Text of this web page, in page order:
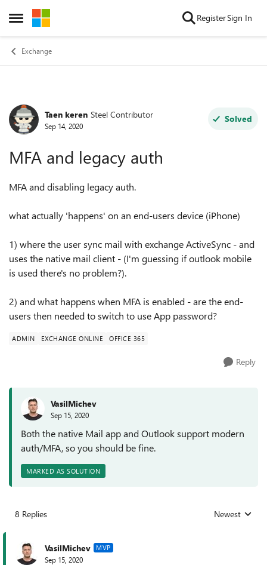
Open Side Menu
Skip to content RegisterSign In
Exchange
Forum Discussion
Taen keren Steel Contributor
Sep 14, 2020
Solved
MFA and legacy auth
MFA and disabling legacy auth.
what actually 'happens' on an end-users device (iPhone)
1) where the user sync mail with exchange ActiveSync - and
uses the native mail client - (I'm guessing if outlook mobile
is used there's no problem?).
2) and what happens when MFA is enabled - are the end-
users then needed to switch to use App password?
ADMIN EXCHANGE ONLINE OFFICE 365
Reply
VasilMichev
Sep 15, 2020
Both the native Mail app and Outlook support modern
auth/MFA, so you should be fine.
MARKED AS SOLUTION
8 Replies Replies sorted
Newest
VasilMichev MVP
Sep 15, 2020